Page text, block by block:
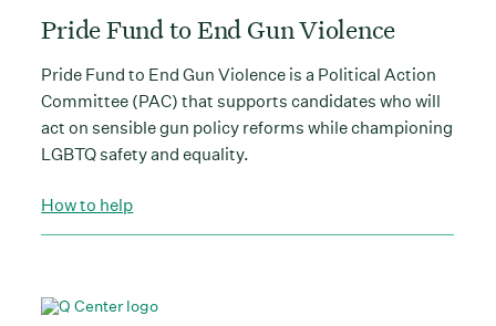
Pride Fund to End Gun Violence
Pride Fund to End Gun Violence is a Political Action
Committee (PAC) that supports candidates who will
act on sensible gun policy reforms while championing
LGBTQ safety and equality.
How to help